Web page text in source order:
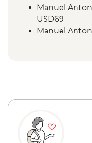
San Jose -
San Jose -
Manuel
USD69
Manuel